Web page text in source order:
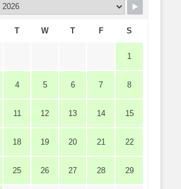
T W T F S
1
4 5 6 7 8
11 12 13 14 15
18 19 20 21 22
25 26 27 28 29